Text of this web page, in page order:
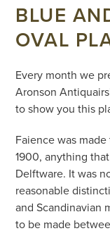
BLUE
OVAL
Every month we
Aronson
to show you this
Faience was
1900, anything
Delftware. It was
reasonable
and Scandinavian
to be made